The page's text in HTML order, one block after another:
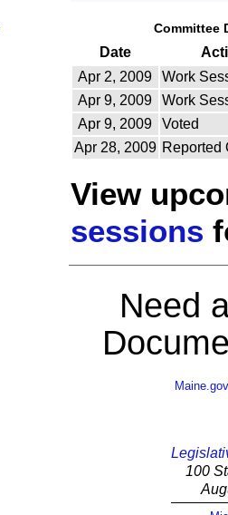
Committee
Date
Apr 2, 2009
Work
Apr 9, 2009
Work
Apr 9, 2009
Voted
Apr 28, 2009 Reported
View
sessions
Need
Maine.gov
100